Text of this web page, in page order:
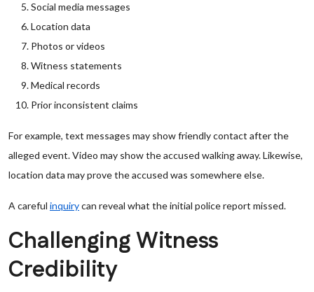
Social media messages
Location data
Photos or videos
Witness statements
Medical records
Prior inconsistent claims
For example, text messages may show friendly contact after the
alleged event. Video may show the accused walking away. Likewise,
location data may prove the accused was somewhere else.
A careful inquirycan reveal what the initial police report missed.
Challenging Witness
Credibility